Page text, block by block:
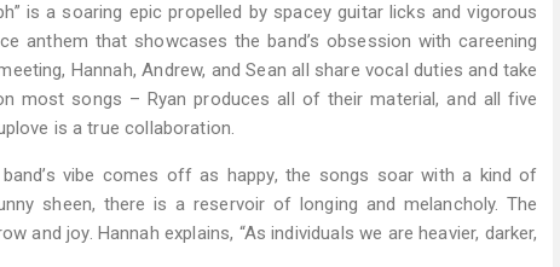
is a soaring epic propelled by spacey guitar licks and vigorous
anthem that showcases the band’s obsession with careening
Hannah, Andrew, and Sean all share vocal duties and take
most songs – Ryan produces all of their material, and all five
is a true collaboration.
vibe comes off as happy, the songs soar with a kind of
sheen, there is a reservoir of longing and melancholy. The
joy. Hannah explains, “As individuals we are heavier, darker,